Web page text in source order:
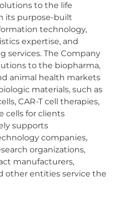
to the life
its purpose-built
technology,
expertise, and
services. The Company
to the biopharma,
animal health markets
materials, such as
CAR-T cell therapies,
cells for clients
supports
companies,
organizations,
manufacturers,
other entities service the